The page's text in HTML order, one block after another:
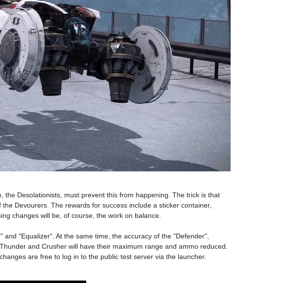
Desolationists, must prevent this from happening. The trick is that
Devourers. The rewards for success include a sticker container,
changes will be, of course, the work on balance.
"Equalizer". At the same time, the accuracy of the "Defender",
and Crusher will have their maximum range and ammo reduced.
are free to log in to the public test server via the launcher.